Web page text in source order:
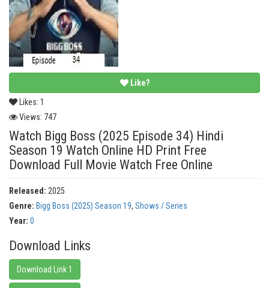
Like?
Likes: 1
Views: 747
Watch Bigg Boss (2025 Episode 34) Hindi
Season 19 Watch Online HD Print Free
Download Full Movie Watch Free Online
Released: 2025
Genre: Bigg Boss (2025) Season 19, Shows / Series
Year: 0
Download Links
Download Link 1